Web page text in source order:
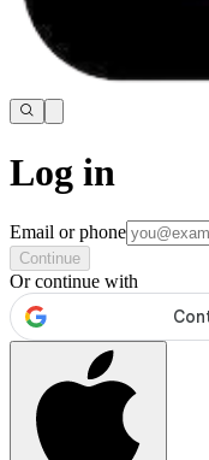
Log in
Email or phone
Continue
Or continue with